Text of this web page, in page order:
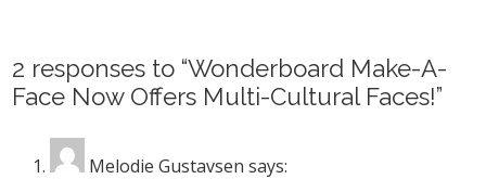
2 responses to “Wonderboard Make-A-
Face Now Offers Multi-Cultural Faces!”
Melodie Gustavsen says: